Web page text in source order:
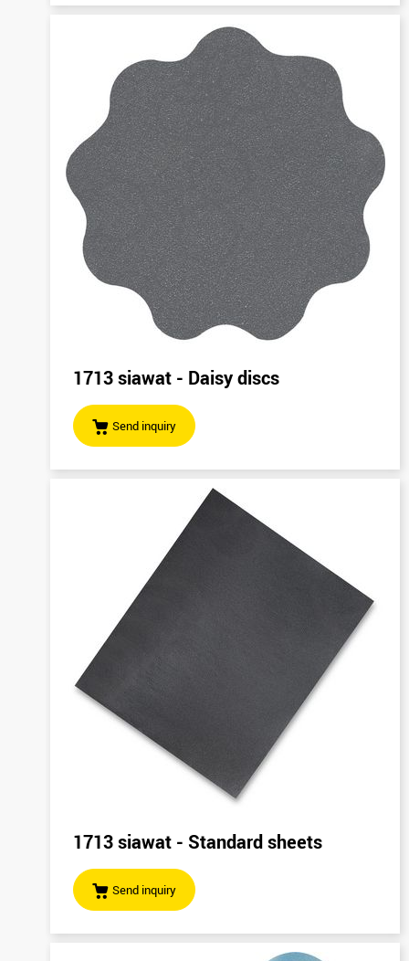
1713 siawat - Daisy discs
Send inquiry
1713 siawat - Standard sheets
Send inquiry